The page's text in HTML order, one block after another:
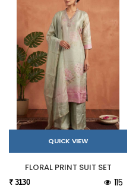
QUICK VIEW
FLORAL PRINT SUIT SET
₹ 3130 115